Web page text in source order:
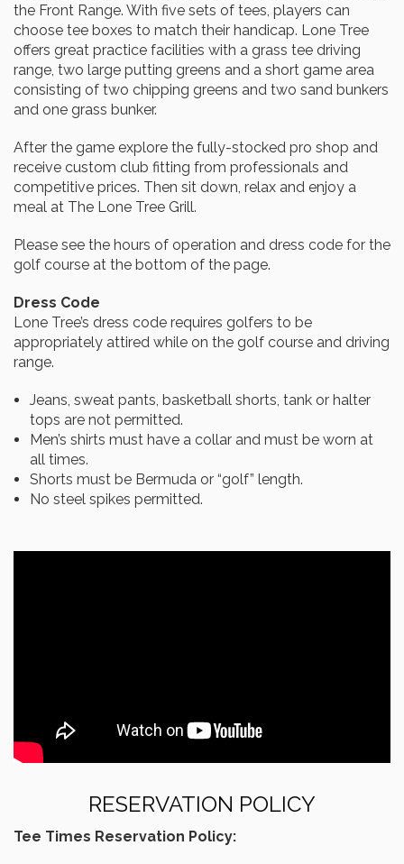
the Front Range. With five sets of tees, players can
choose tee boxes to match their handicap. Lone Tree
offers great practice facilities with a grass tee driving
range, two large putting greens and a short game area
consisting of two chipping greens and two sand bunkers
and one grass bunker.
After the game explore the fully-stocked pro shop and
receive custom club fitting from professionals and
competitive prices. Then sit down, relax and enjoy a
meal at The Lone Tree Grill.
Please see the hours of operation and dress code for the
golf course at the bottom of the page.
Dress Code
Lone Tree’s dress code requires golfers to be
appropriately attired while on the golf course and driving
range.
Jeans, sweat pants, basketball shorts, tank or halter
tops are not permitted.
Men’s shirts must have a collar and must be worn at
all times.
Shorts must be Bermuda or “golf” length.
No steel spikes permitted.
RESERVATION POLICY
Tee Times Reservation Policy: